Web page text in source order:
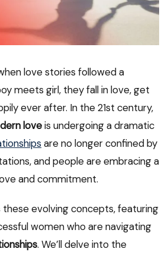
love stories followed a
meets girl, they fall in love, get
ever after. In the 21st century,
loveis undergoing a dramatic
are no longer confined by
and people are embracing a
and commitment.
these evolving concepts, featuring
women who are navigating
. We’ll delve into the